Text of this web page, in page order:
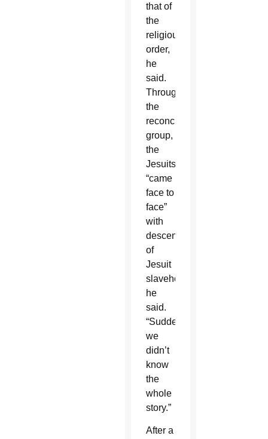
that of
the
religious
order,
he
said.
Through
the
reconciliation
group,
the
Jesuits
“came
face to
face”
with
descendants
of
Jesuit
slaveholding,
he
said.
“Suddenly
we
didn’t
know
the
whole
story.”
After a